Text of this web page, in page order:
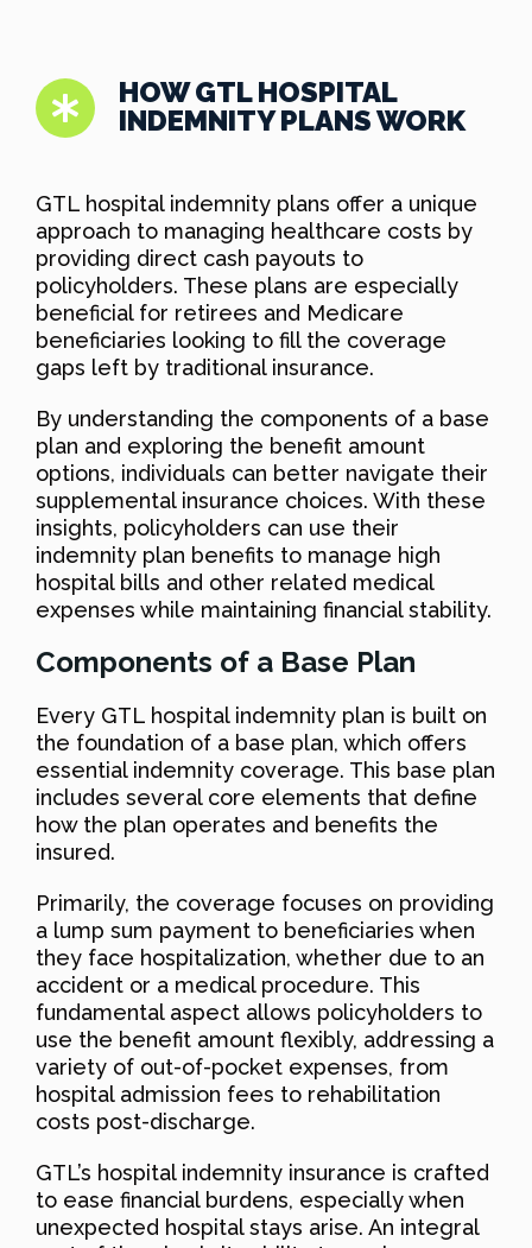
HOW GTL HOSPITAL
INDEMNITY PLANS WORK
GTL hospital indemnity plans offer a unique
approach to managing healthcare costs by
providing direct cash payouts to
policyholders. These plans are especially
beneficial for retirees and Medicare
beneficiaries looking to fill the coverage
gaps left by traditional insurance.
By understanding the components of a base
plan and exploring the benefit amount
options, individuals can better navigate their
supplemental insurance choices. With these
insights, policyholders can use their
indemnity plan benefits to manage high
hospital bills and other related medical
expenses while maintaining financial stability.
Components of a Base Plan
Every GTL hospital indemnity plan is built on
the foundation of a base plan, which offers
essential indemnity coverage. This base plan
includes several core elements that define
how the plan operates and benefits the
insured.
Primarily, the coverage focuses on providing
a lump sum payment to beneficiaries when
they face hospitalization, whether due to an
accident or a medical procedure. This
fundamental aspect allows policyholders to
use the benefit amount flexibly, addressing a
variety of out-of-pocket expenses, from
hospital admission fees to rehabilitation
costs post-discharge.
GTL’s hospital indemnity insurance is crafted
to ease financial burdens, especially when
unexpected hospital stays arise. An integral